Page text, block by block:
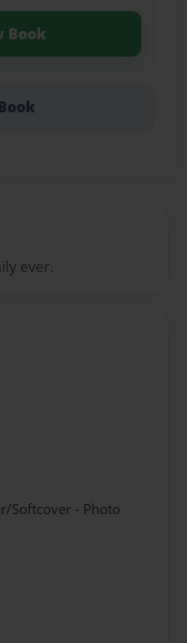
Book
ever.
Softcover - Photo